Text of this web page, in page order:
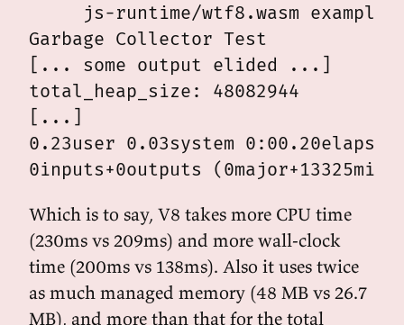
js-runtime/wtf8.wasm
Garbage Collector Test
[... some output elided ...]
total_heap_size: 48082944
[...]
0.23user 0.03system 0:00.20elapsed
Which is to say, V8 takes more CPU time
(230ms vs 209ms) and more wall-clock
time (200ms vs 138ms). Also it uses twice
as much managed memory (48 MB vs 26.7
MB), and more than that for the total